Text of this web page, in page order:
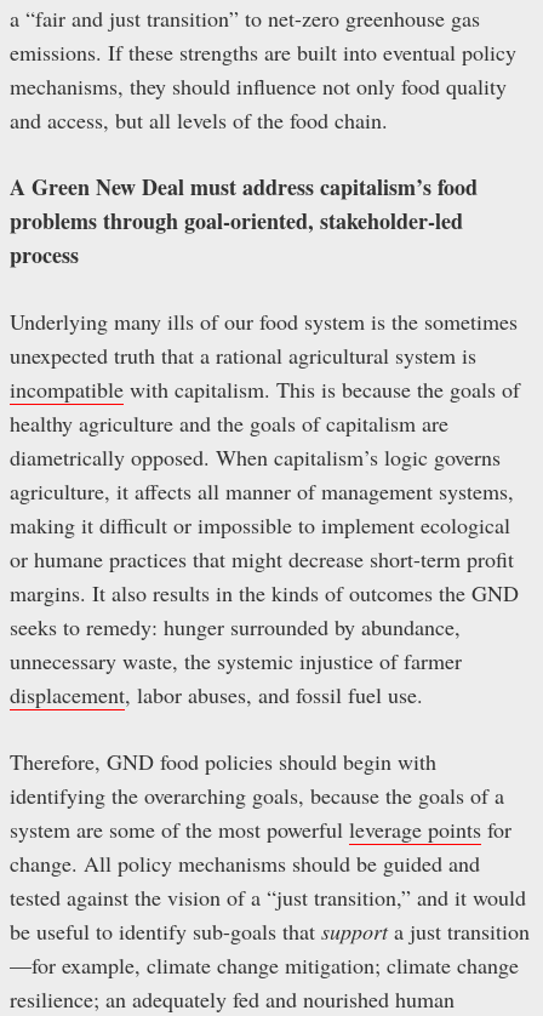
a “fair and just transition” to net-zero greenhouse gas
emissions. If these strengths are built into eventual policy
mechanisms, they should influence not only food quality
and access, but all levels of the food chain.
A Green New Deal must address capitalism’s food
problems through goal-oriented, stakeholder-led
process
Underlying many ills of our food system is the sometimes
unexpected truth that a rational agricultural system is
incompatible with capitalism. This is because the goals of
healthy agriculture and the goals of capitalism are
diametrically opposed. When capitalism’s logic governs
agriculture, it affects all manner of management systems,
making it difficult or impossible to implement ecological
or humane practices that might decrease short-term profit
margins. It also results in the kinds of outcomes the GND
seeks to remedy: hunger surrounded by abundance,
unnecessary waste, the systemic injustice of farmer
displacement, labor abuses, and fossil fuel use.
Therefore, GND food policies should begin with
identifying the overarching goals, because the goals of a
system are some of the most powerful leverage points for
change. All policy mechanisms should be guided and
tested against the vision of a “just transition,” and it would
be useful to identify sub-goals that supporta just transition
—for example, climate change mitigation; climate change
resilience; an adequately fed and nourished human